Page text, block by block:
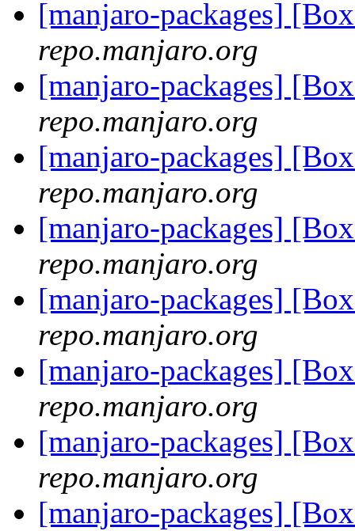
[manjaro-packages]
repo.manjaro.org
[manjaro-packages]
repo.manjaro.org
[manjaro-packages]
repo.manjaro.org
[manjaro-packages]
repo.manjaro.org
[manjaro-packages]
repo.manjaro.org
[manjaro-packages]
repo.manjaro.org
[manjaro-packages]
repo.manjaro.org
[manjaro-packages]